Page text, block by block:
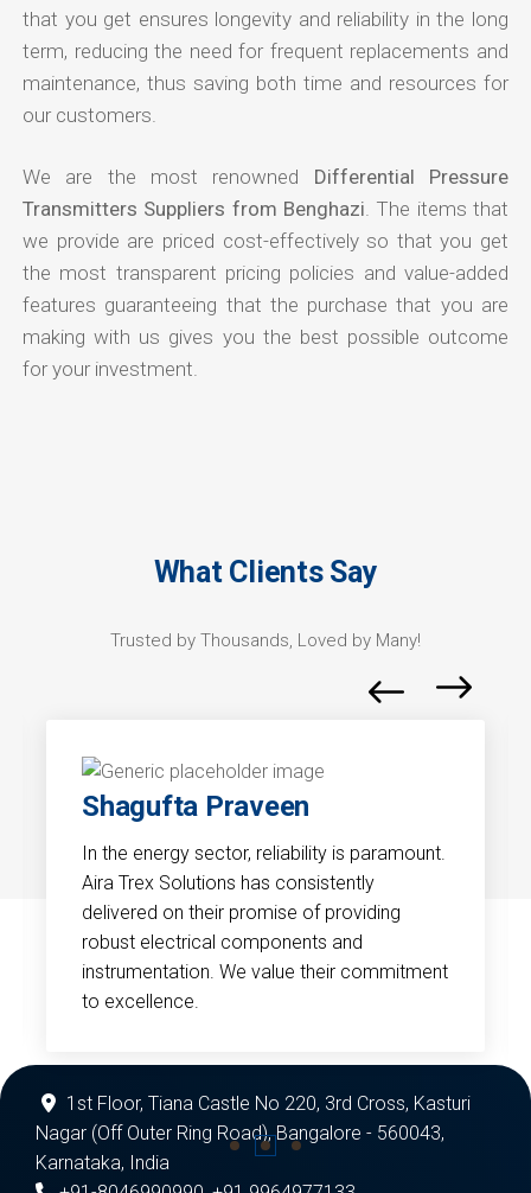
that you get ensures longevity and reliability in the long
term, reducing the need for frequent replacements and
maintenance, thus saving both time and resources for
our customers.
We are the most renowned Differential Pressure
Transmitters Suppliers from Benghazi . The items that
we provide are priced cost-effectively so that you get
the most transparent pricing policies and value-added
features guaranteeing that the purchase that you are
making with us gives you the best possible outcome
for your investment.
What Clients Say
Trusted by Thousands, Loved by Many!
Shagufta Praveen
In the energy sector, reliability is paramount.
Aira Trex Solutions has consistently
delivered on their promise of providing
robust electrical components and
instrumentation. We value their commitment
to excellence.
1st Floor, Tiana Castle No 220, 3rd Cross, Kasturi
Nagar (Off Outer Ring Road), Bangalore - 560043,
Karnataka, India